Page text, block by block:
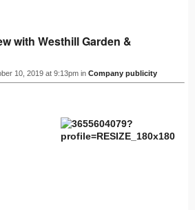
with Westhill Garden &
10, 2019 at 9:13pm in Company publicity